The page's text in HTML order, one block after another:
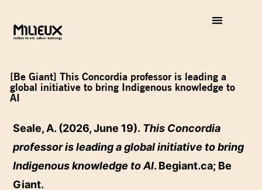
[Be Giant] This Concordia professor is leading a
global initiative to bring Indigenous knowledge to
AI
Seale, A. (2026, June 19). This Concordia
professor is leading a global initiative to bring
Indigenous knowledge to AI. Begiant.ca; Be
Giant.